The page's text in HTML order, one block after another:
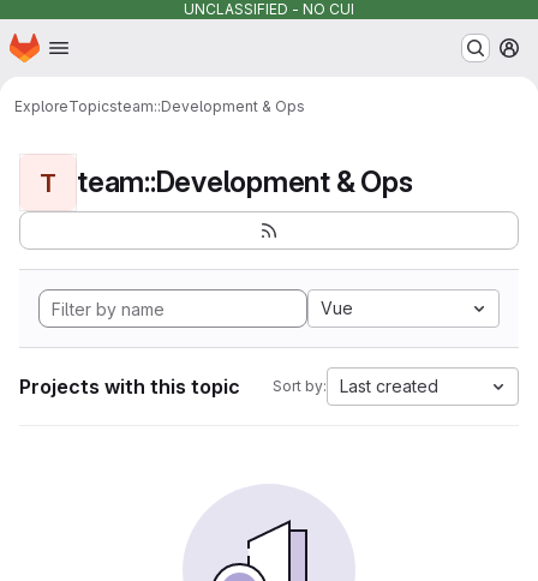
UNCLASSIFIED - NO CUI
Skip to main content
Homepage
ExploreTopicsteam::Development & Ops
T team::Development & Ops
Vue
Projects with this topic Sort by: Last created